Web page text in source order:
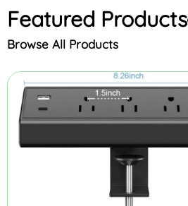
Featured Products
Browse All Products